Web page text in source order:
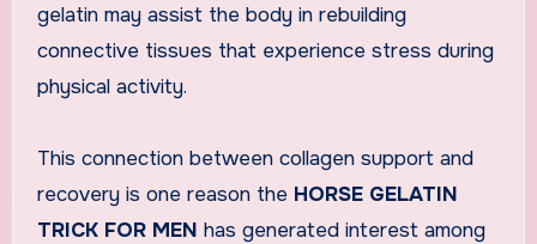
gelatin may assist the body in rebuilding
connective tissues that experience stress during
physical activity.
This connection between collagen support and
recovery is one reason the HORSE GELATIN
TRICK FOR MEN has generated interest among